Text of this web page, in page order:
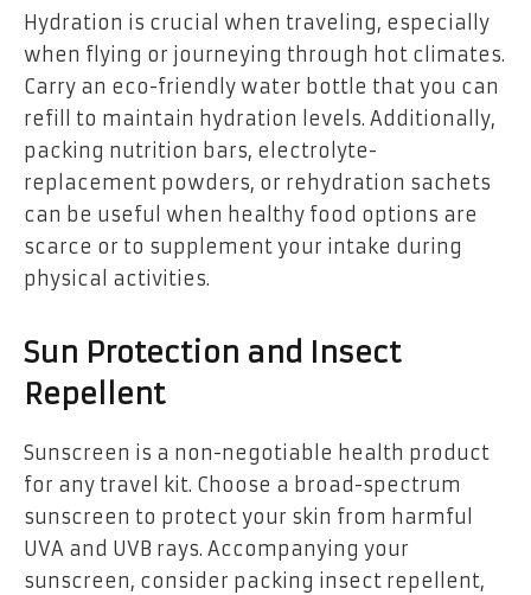
Hydration is crucial when traveling, especially
when flying or journeying through hot climates.
Carry an eco-friendly water bottle that you can
refill to maintain hydration levels. Additionally,
packing nutrition bars, electrolyte-
replacement powders, or rehydration sachets
can be useful when healthy food options are
scarce or to supplement your intake during
physical activities.
Sun Protection and Insect
Repellent
Sunscreen is a non-negotiable health product
for any travel kit. Choose a broad-spectrum
sunscreen to protect your skin from harmful
UVA and UVB rays. Accompanying your
sunscreen, consider packing insect repellent,